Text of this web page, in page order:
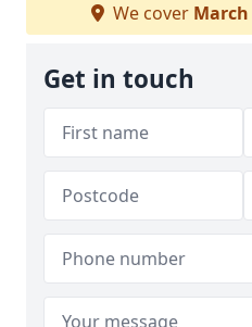
We cover March
Get in touch